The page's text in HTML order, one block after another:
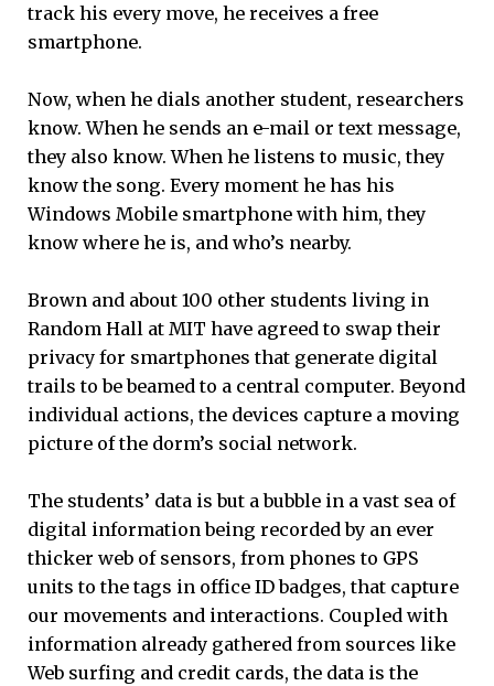
track his every move, he receives a free
smartphone.
Now, when he dials another student, researchers
know. When he sends an e-mail or text message,
they also know. When he listens to music, they
know the song. Every moment he has his
Windows Mobile smartphone with him, they
know where he is, and who’s nearby.
Brown and about 100 other students living in
Random Hall at MIT have agreed to swap their
privacy for smartphones that generate digital
trails to be beamed to a central computer. Beyond
individual actions, the devices capture a moving
picture of the dorm’s social network.
The students’ data is but a bubble in a vast sea of
digital information being recorded by an ever
thicker web of sensors, from phones to GPS
units to the tags in office ID badges, that capture
our movements and interactions. Coupled with
information already gathered from sources like
Web surfing and credit cards, the data is the